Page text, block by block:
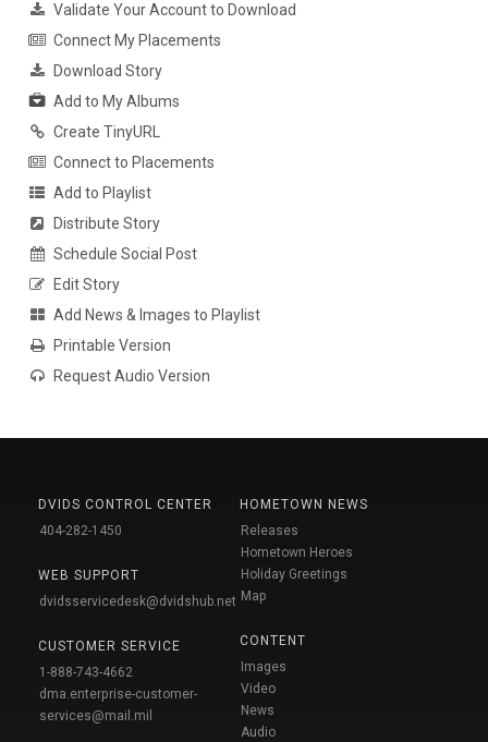
Validate Your Account to Download
Connect My Placements
Download Story
Add to My Albums
Create TinyURL
Connect to Placements
Add to Playlist
Distribute Story
Schedule Social Post
Edit Story
Add News & Images to Playlist
Printable Version
Request Audio Version
DVIDS CONTROL CENTER
404-282-1450
WEB SUPPORT
dvidsservicedesk@dvidshub.net
CUSTOMER SERVICE
1-888-743-4662
dma.enterprise-customer-
services@mail.mil
HOMETOWN NEWS
Releases
Hometown Heroes
Holiday Greetings
Map
CONTENT
Images
Video
News
Audio